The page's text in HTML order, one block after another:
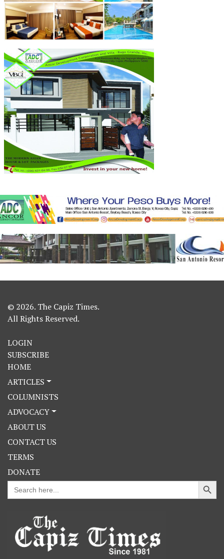
© 2026. The Capiz Times.
All Rights Reserved.
LOGIN
SUBSCRIBE
HOME
ARTICLES
COLUMNISTS
ADVOCACY
ABOUT US
CONTACT US
TERMS
DONATE
Search
for:
Search Button